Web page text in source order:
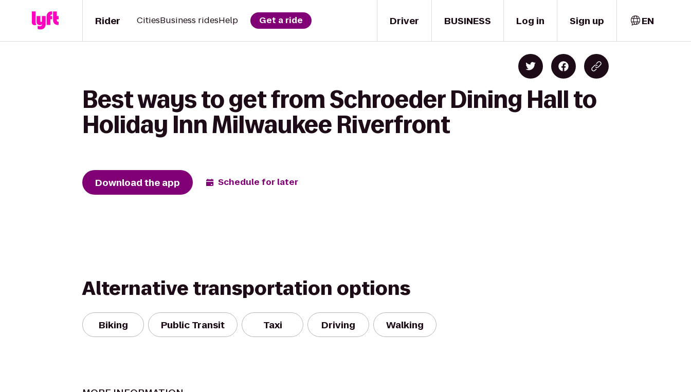
Driver
Rider CitiesBusiness ridesHelp Get a ride BUSINESS Log in Sign up EN
Best ways to get from Schroeder Dining Hall to
Holiday Inn Milwaukee Riverfront
Download the app Schedule for later
Alternative transportation options
Biking Public Transit Taxi Driving Walking